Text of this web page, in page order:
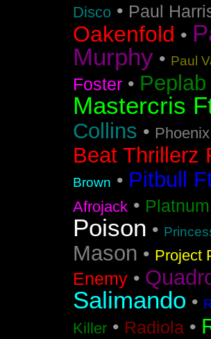
Disco • Paul
Oakenfold •
Murphy • Paul
Foster • Peplab
Mastercris
Collins • Phoenix
Beat Thrillerz
Brown • Pitbull
Afrojack • Platnum
Poison •
Mason • Project
Enemy •
Salimando •
Killer • Radiola •